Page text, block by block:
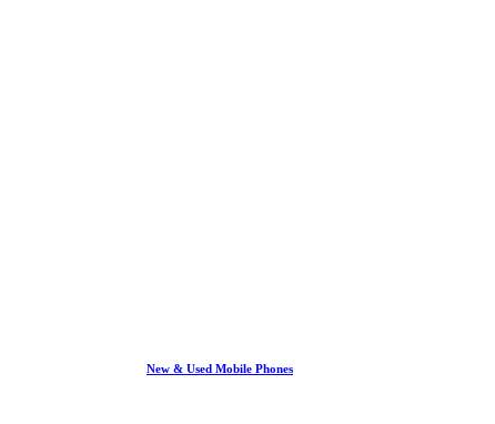
New & Used Mobile Phones